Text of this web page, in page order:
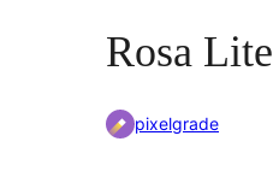
Rosa Lite
pixelgrade